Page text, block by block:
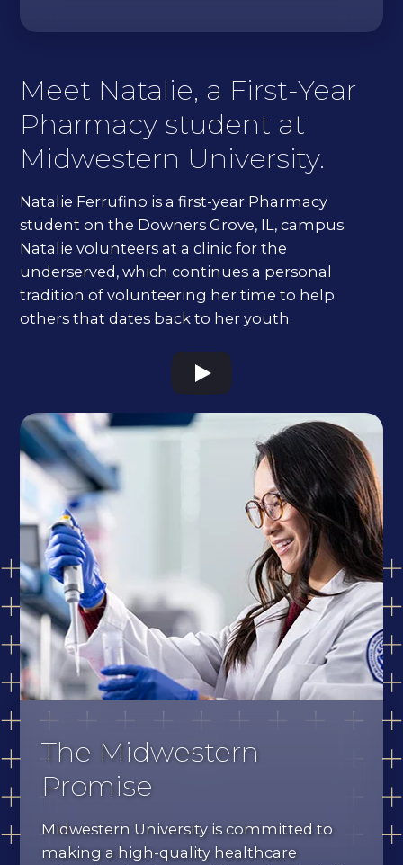
Meet Natalie, a First-Year
Pharmacy student at
Midwestern University.
Natalie Ferrufino is a first-year Pharmacy
student on the Downers Grove, IL, campus.
Natalie volunteers at a clinic for the
underserved, which continues a personal
tradition of volunteering her time to help
others that dates back to her youth.
The Midwestern
Promise
Midwestern University is committed to
making a high-quality healthcare